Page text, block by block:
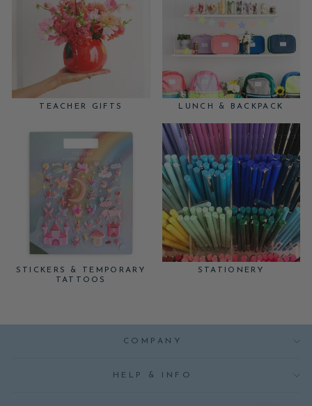
TEACHER GIFTS LUNCH & BACKPACK
STICKERS & TEMPORARY
TATTOOS
STATIONERY
COMPANY
HELP & INFO